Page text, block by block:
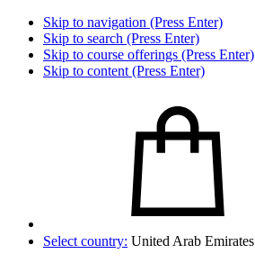
Skip to navigation (Press Enter)
Skip to search (Press Enter)
Skip to course offerings (Press Enter)
Skip to content (Press Enter)
Select country: United Arab Emirates